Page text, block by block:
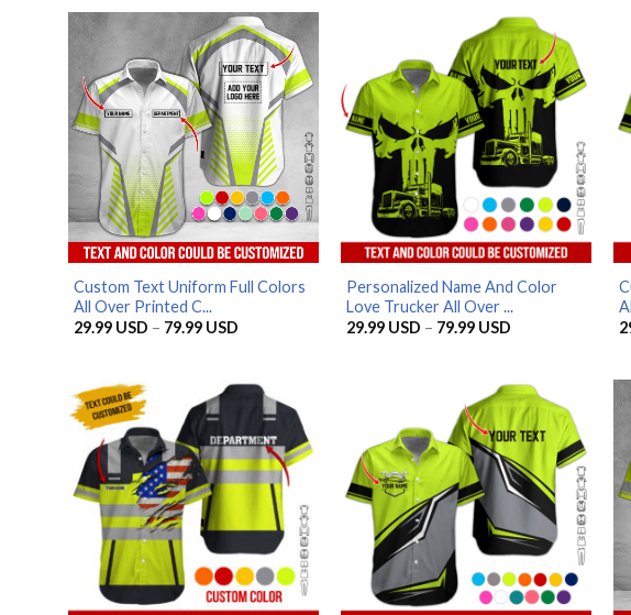
Custom Text Uniform Full Colors
All Over Printed C...
29.99 USD – 79.99 USDPrice
79.99 USD
Personalized Name And Color
Love Trucker All Over ...
29.99 USD – 79.99 USDPrice
79.99 USD